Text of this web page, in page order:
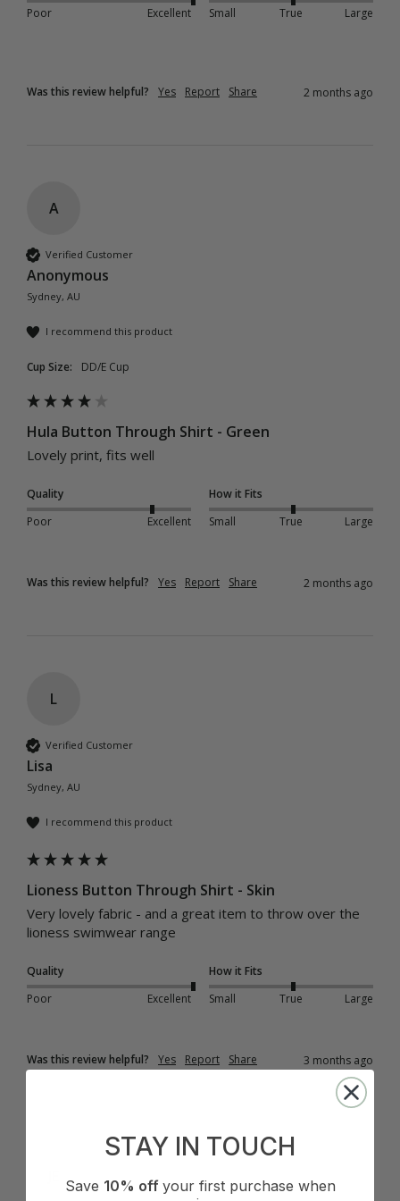
Poor Excellent Small True Large
Was this review helpful? Yes Report Share 2 months ago
A
Verified Customer
Anonymous
Sydney, AU
I recommend this product
Cup Size: DD/E Cup
Hula Button Through Shirt - Green
Lovely print, fits well
Quality
Poor
Excellent
How it Fits
Small
True Large
Was this review helpful? Yes Report Share 2 months ago
L
Verified Customer
Lisa
Sydney, AU
I recommend this product
Lioness Button Through Shirt - Skin
Very lovely fabric - and a great item to throw over the
lioness swimwear range
Quality
Poor
Excellent
How it Fits
Small
True Large
Was this review helpful? Yes Report Share 3 months ago
STAY IN TOUCH
Save 10% off your first purchase when